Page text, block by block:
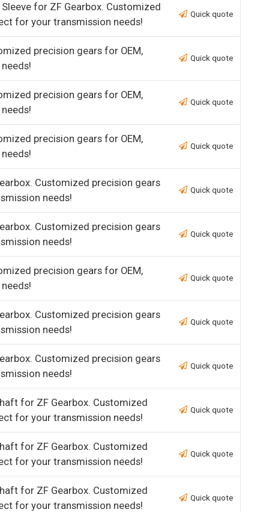
for ZF Gearbox. Customized
for your transmission needs!
Quick quote
precision gears for OEM,
Quick quote
precision gears for OEM,
Quick quote
precision gears for OEM,
Quick quote
Customized precision gears
needs!
Quick quote
Customized precision gears
needs!
Quick quote
precision gears for OEM,
Quick quote
Customized precision gears
needs!
Quick quote
Customized precision gears
needs!
Quick quote
for ZF Gearbox. Customized
for your transmission needs!
Quick quote
for ZF Gearbox. Customized
for your transmission needs!
Quick quote
for ZF Gearbox. Customized
for your transmission needs!
Quick quote